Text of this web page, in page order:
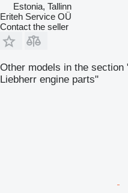
Estonia, Tallinn
Eriteh Service OÜ
Contact the seller
Other models in the section
Liebherr engine parts"